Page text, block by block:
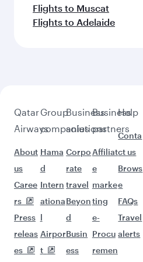
Flights to Muscat
Flights to Adelaide
Qatar
Airways
About
us
Caree
rs
Press
releas
es
Group
companies
Hama
d
Intern
ationa
l
Airpor
t
Business
solutions
Corpo
rate
travel
Beyon
d
Busin
ess
Business
partners
Affiliat
e
marke
ting
e-
Procu
remen
Help
Conta
ct us
Brows
e
FAQs
Travel
alerts